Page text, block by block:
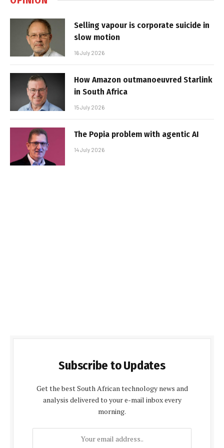
Selling vapour is corporate suicide in
slow motion
16 July 2026
How Amazon outmanoeuvred Starlink
in South Africa
15 July 2026
The Popia problem with agentic AI
14 July 2026
Subscribe to Updates
Get the best South African technology news and
analysis delivered to your e-mail inbox every
morning.